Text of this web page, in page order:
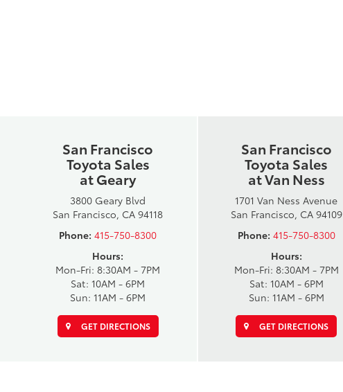
San Francisco
Toyota Sales
at Geary
3800 Geary Blvd
San Francisco, CA 94118
Phone: 415-750-8300
Hours:
Mon-Fri: 8:30AM - 7PM
Sat: 10AM - 6PM
Sun: 11AM - 6PM
GET DIRECTIONS
San Francisco
Toyota Sales
at Van Ness
1701 Van Ness Avenue
San Francisco, CA 94109
Phone: 415-750-8300
Hours:
Mon-Fri: 8:30AM - 7PM
Sat: 10AM - 6PM
Sun: 11AM - 6PM
GET DIRECTIONS